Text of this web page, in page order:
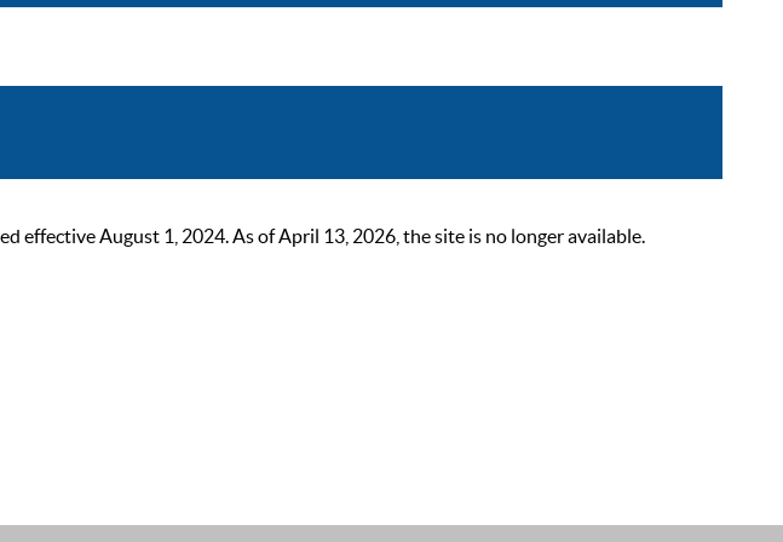
effective August 1, 2024. As of April 13, 2026, the site is no longer available.